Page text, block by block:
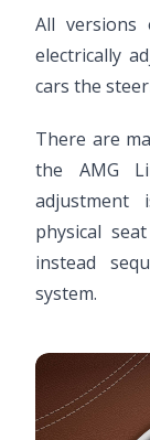
All versions
electrically
cars the
There are
the AMG
physical
instead
system.